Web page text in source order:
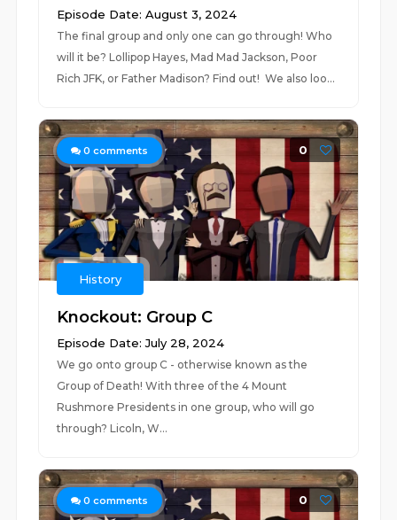
Episode Date: August 3, 2024
The final group and only one can go through! Who
will it be? Lollipop Hayes, Mad Mad Jackson, Poor
Rich JFK, or Father Madison? Find out! We also loo...
0 comments 0
History
Knockout: Group C
Episode Date: July 28, 2024
We go onto group C - otherwise known as the
Group of Death! With three of the 4 Mount
Rushmore Presidents in one group, who will go
through? Licoln, W...
0 comments 0